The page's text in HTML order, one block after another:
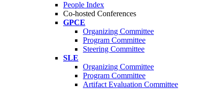
People Index
Co-hosted Conferences
GPCE
Organizing Committee
Program Committee
Steering Committee
SLE
Organizing Committee
Program Committee
Artifact Evaluation Committee